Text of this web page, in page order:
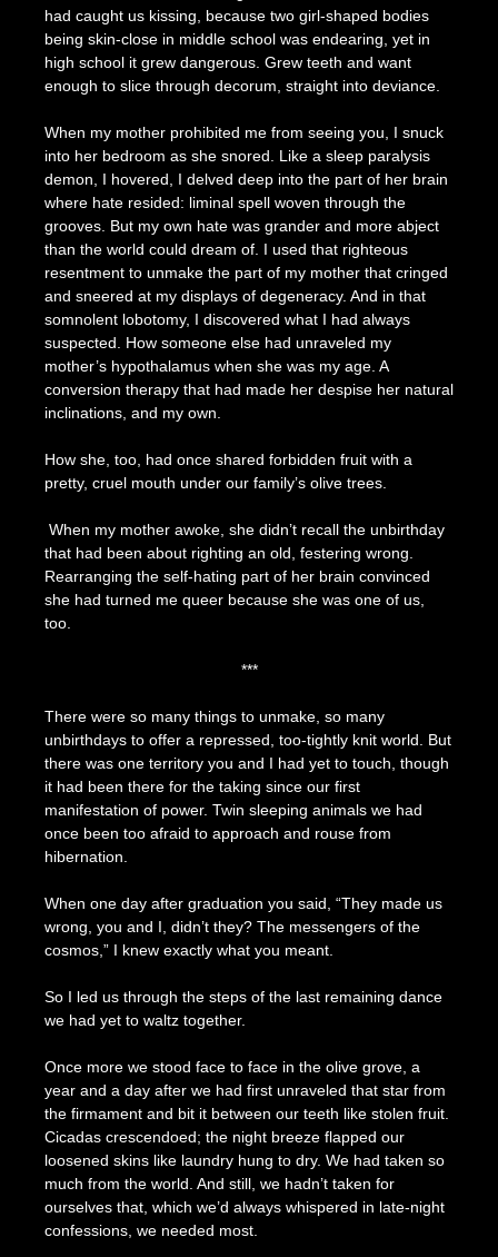
had caught us kissing, because two girl-shaped bodies
being skin-close in middle school was endearing, yet in
high school it grew dangerous. Grew teeth and want
enough to slice through decorum, straight into deviance.
When my mother prohibited me from seeing you, I snuck
into her bedroom as she snored. Like a sleep paralysis
demon, I hovered, I delved deep into the part of her brain
where hate resided: liminal spell woven through the
grooves. But my own hate was grander and more abject
than the world could dream of. I used that righteous
resentment to unmake the part of my mother that cringed
and sneered at my displays of degeneracy. And in that
somnolent lobotomy, I discovered what I had always
suspected. How someone else had unraveled my
mother’s hypothalamus when she was my age. A
conversion therapy that had made her despise her natural
inclinations, and my own.
How she, too, had once shared forbidden fruit with a
pretty, cruel mouth under our family’s olive trees.
When my mother awoke, she didn’t recall the unbirthday
that had been about righting an old, festering wrong.
Rearranging the self-hating part of her brain convinced
she had turned me queer because she was one of us,
too.
***
There were so many things to unmake, so many
unbirthdays to offer a repressed, too-tightly knit world. But
there was one territory you and I had yet to touch, though
it had been there for the taking since our first
manifestation of power. Twin sleeping animals we had
once been too afraid to approach and rouse from
hibernation.
When one day after graduation you said, “They made us
wrong, you and I, didn’t they? The messengers of the
cosmos,” I knew exactly what you meant.
So I led us through the steps of the last remaining dance
we had yet to waltz together.
Once more we stood face to face in the olive grove, a
year and a day after we had first unraveled that star from
the firmament and bit it between our teeth like stolen fruit.
Cicadas crescendoed; the night breeze flapped our
loosened skins like laundry hung to dry. We had taken so
much from the world. And still, we hadn’t taken for
ourselves that, which we’d always whispered in late-night
confessions, we needed most.